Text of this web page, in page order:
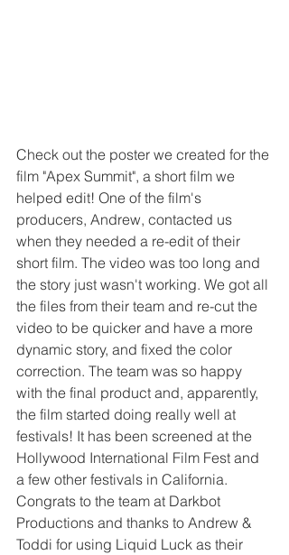
Check out the poster we created for the
film "Apex Summit", a short film we
helped edit! One of the film's
producers, Andrew, contacted us
when they needed a re-edit of their
short film. The video was too long and
the story just wasn't working. We got all
the files from their team and re-cut the
video to be quicker and have a more
dynamic story, and fixed the color
correction. The team was so happy
with the final product and, apparently,
the film started doing really well at
festivals! It has been screened at the
Hollywood International Film Fest and
a few other festivals in California.
Congrats to the team at Darkbot
Productions and thanks to Andrew &
Toddi for using Liquid Luck as their